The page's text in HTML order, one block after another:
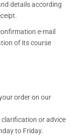
details according
e-mail
of its course
order on our
or advice
to Friday.